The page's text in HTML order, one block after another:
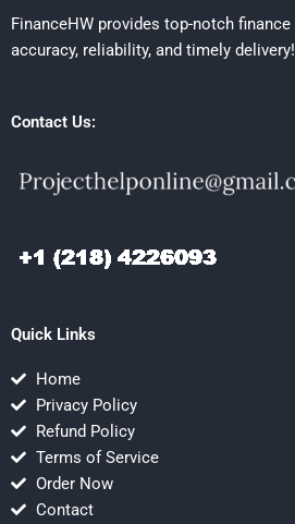
FinanceHW provides top-notch
accuracy, reliability, and timely delivery!
Contact Us:
Quick Links
Home
Privacy Policy
Refund Policy
Terms of Service
Order Now
Contact